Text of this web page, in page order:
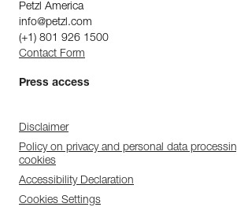
Petzl America
info@petzl.com
(+1) 801 926 1500
Contact Form
Press access
Disclaimer
Policy on privacy and personal data
cookies
Accessibility Declaration
Cookies Settings